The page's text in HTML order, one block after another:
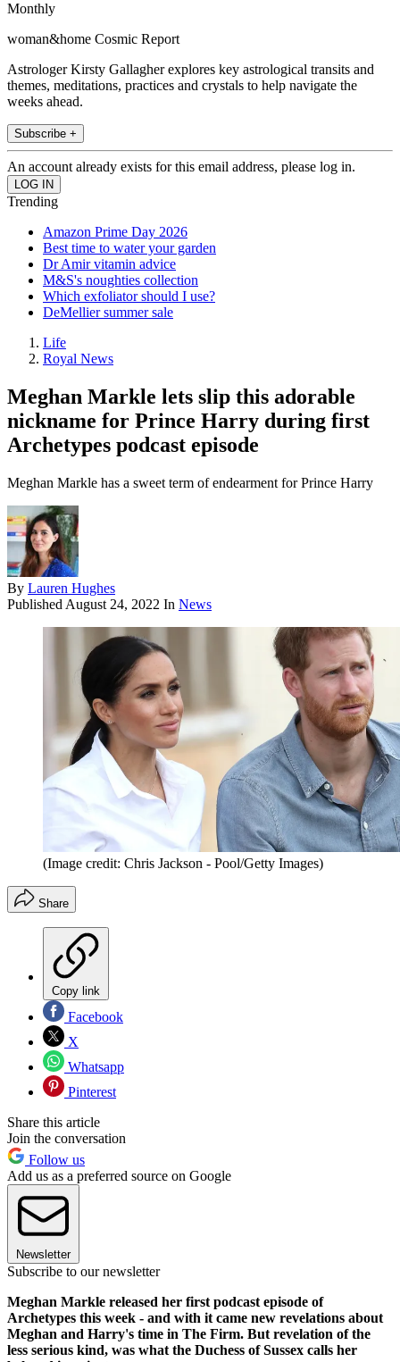
Monthly
woman&home Cosmic Report
Astrologer Kirsty Gallagher explores key astrological transits and
themes, meditations, practices and crystals to help navigate the
weeks ahead.
Subscribe +
An account already exists for this email address, please log in.
Trending
Amazon Prime Day 2026
Best time to water your garden
Dr Amir vitamin advice
M&S's noughties collection
Which exfoliator should I use?
DeMellier summer sale
Life
Royal News
Meghan Markle lets slip this adorable
nickname for Prince Harry during first
Archetypes podcast episode
Meghan Markle has a sweet term of endearment for Prince Harry
By Lauren Hughes
Published August 24, 2022 In News
(Image credit: Chris Jackson - Pool/Getty Images)
Share
Copy link
Facebook
X
Whatsapp
Pinterest
Share this article
Join the conversation
Follow us
Add us as a preferred source on Google
Newsletter
Subscribe to our newsletter
Meghan Markle released her first podcast episode of
Archetypes this week - and with it came new revelations about
Meghan and Harry's time in The Firm. But revelation of the
less serious kind, was what the Duchess of Sussex calls her